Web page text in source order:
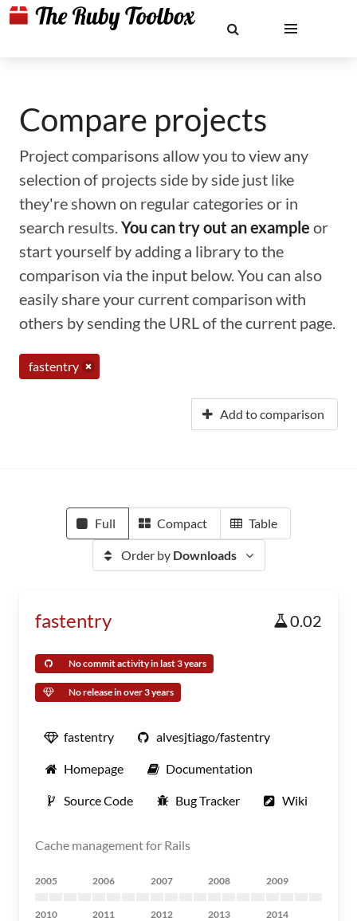
Compare projects
Project comparisons allow you to view any
selection of projects side by side just like
they're shown on regular categories or in
search results.You can try out an example or
start yourself by adding a library to the
comparison via the input below. You can also
easily share your current comparison with
others by sending the URL of the current page.
fastentry
Add to comparison
Full Compact Table
Order by Downloads
fastentry 0.02
No commit activity in last 3 years
No release in over 3 years
fastentry alvesjtiago/fastentry
Homepage Documentation
Source Code Bug Tracker Wiki
Cache management for Rails
2005 2006 2007 2008 2009
2010 2011 2012 2013 2014